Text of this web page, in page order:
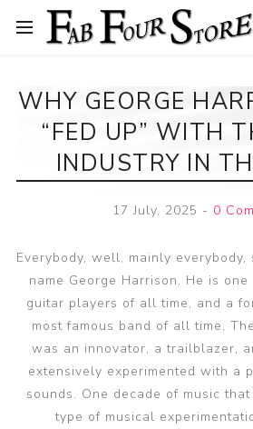
WHY GEORGE
“FED UP” WITH
INDUSTRY IN
17 July, 2025 - 0
Everybody, well, mainly
name George Harrison. He is
guitar players of all time, and a
most famous band of all time,
was an innovator, a trailblazer,
extensively experimented with a
sounds. One decade of music
type of musical